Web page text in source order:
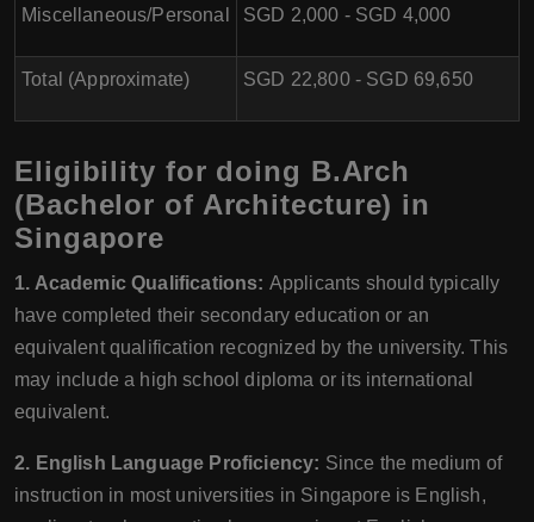
Miscellaneous/Personal SGD 2,000 - SGD 4,000
Total (Approximate) SGD 22,800 - SGD 69,650
Eligibility for doing B.Arch
(Bachelor of Architecture) in
Singapore
1. Academic Qualifications: Applicants should typically
have completed their secondary education or an
equivalent qualification recognized by the university. This
may include a high school diploma or its international
equivalent.
2. English Language Proficiency: Since the medium of
instruction in most universities in Singapore is English,